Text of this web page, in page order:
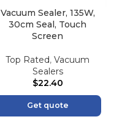
Vacuum Sealer, 135W,
30cm Seal, Touch
Screen
Top Rated, Vacuum
Sealers
$22.40
Get quote